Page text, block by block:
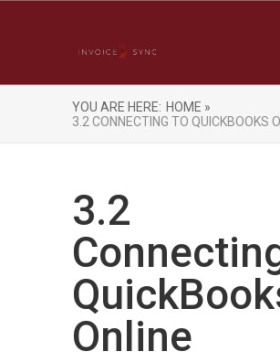
YOU ARE HERE: HOME »
3.2 CONNECTING TO QUICKBOOKS
3.2
Online